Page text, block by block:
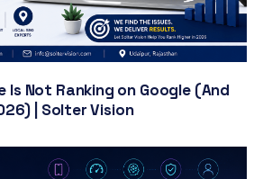
Is Not Ranking on Google (And
| Solter Vision